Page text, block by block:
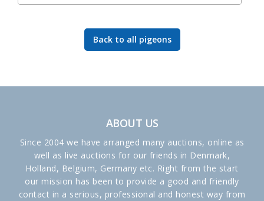
Back to all pigeons
ABOUT US
Since 2004 we have arranged many auctions, online as
well as live auctions for our friends in Denmark,
Holland, Belgium, Germany etc. Right from the start
our mission has been to provide a good and friendly
contact in a serious, professional and honest way from